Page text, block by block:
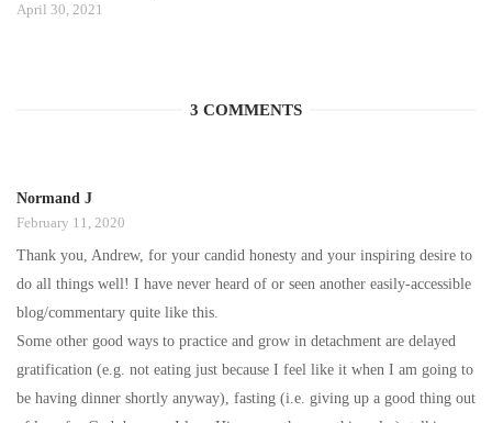
April 30, 2021
3 COMMENTS
Normand J
February 11, 2020
Thank you, Andrew, for your candid honesty and your inspiring desire to
do all things well! I have never heard of or seen another easily-accessible
blog/commentary quite like this.
Some other good ways to practice and grow in detachment are delayed
gratification (e.g. not eating just because I feel like it when I am going to
be having dinner shortly anyway), fasting (i.e. giving up a good thing out